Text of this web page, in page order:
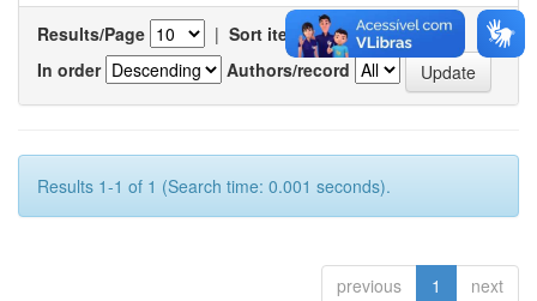
Results/Page | Sort items by
In order
Authors/record
Results 1-1 of 1 (Search time: 0.001 seconds).
previous 1 next